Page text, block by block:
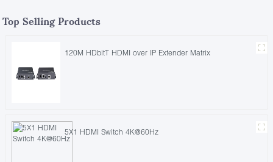
Top Selling Products
120M HDbitT HDMI over IP Extender Matrix
5X1 HDMI Switch 4K@60Hz